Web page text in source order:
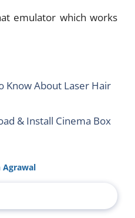
emulator which works
Know About Laser Hair
& Install Cinema Box
Agrawal